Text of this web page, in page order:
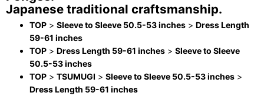
Japanese traditional craftsmanship.
TOP > Sleeve to Sleeve 50.5-53 inches > Dress Length
59-61 inches
TOP > Dress Length 59-61 inches > Sleeve to Sleeve
50.5-53 inches
TOP > TSUMUGI > Sleeve to Sleeve 50.5-53 inches >
Dress Length 59-61 inches